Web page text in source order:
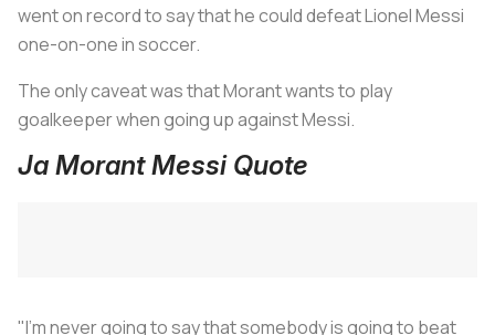
went on record to say that he could defeat Lionel Messi
one-on-one in soccer.
The only caveat was that Morant wants to play
goalkeeper when going up against Messi.
Ja Morant Messi Quote
"I'm never going to say that somebody is going to beat